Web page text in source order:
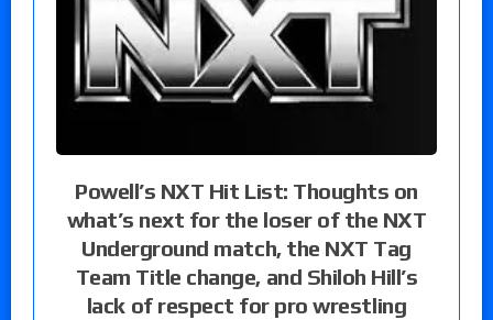
Powell’s NXT Hit List: Thoughts on
what’s next for the loser of the NXT
Underground match, the NXT Tag
Team Title change, and Shiloh Hill’s
lack of respect for pro wrestling